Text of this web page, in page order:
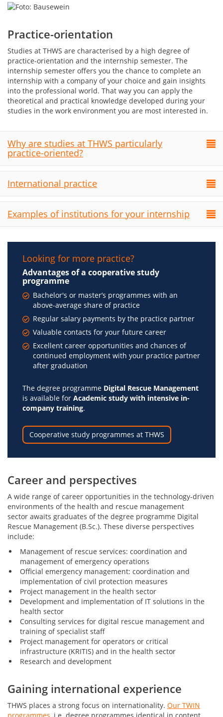
Practice-orientation
Studies at THWS are characterised by a high degree of
practice-orientation and the internship semester. The
internship semester offers you the chance to complete an
internship with a company of your choice and gain insights
into the professional world. That way you can apply the
theoretical and practical knowledge developed during your
studies in the work environment you are most interested in.
Why are studies at THWS particularly
practice-oriented?
International practice
Examples of institutions for your internship
Looking for more practice?
Advantages of a cooperative study
programme
Bachelor's or master’s programmes with an
above-average share of practice
Regular salary payments by the practice partner
Valuable contacts for your future career
Excellent career opportunities and chances of
continued employment with your practice partner
after graduation
The degree programme Digital Rescue Management
is available for Academic study with intensive in-
company training.
Cooperative study programmes at THWS
Career and perspectives
A wide range of career opportunities in the technology-driven
environments of the health and rescue management
sector awaits graduates of the degree programme Digital
Rescue Management (B.Sc.). These diverse perspectives
include:
Management of rescue services: coordination and
management of emergency operations
Official emergency management: coordination and
implementation of civil protection measures
Project management in the health sector
Development and implementation of IT solutions in the
health sector
Consulting services for digital rescue management and
training of specialist staff
Project management for operators or critical
infrastructure (KRITIS) and in the health sector
Research and development
Gaining international experience
THWS places a strong focus on internationality. Our TWIN